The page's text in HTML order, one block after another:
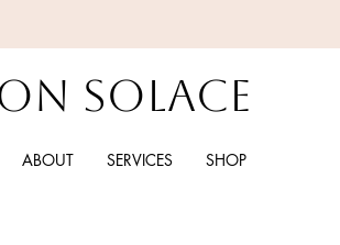
Solace
ABOUT SERVICES SHOP